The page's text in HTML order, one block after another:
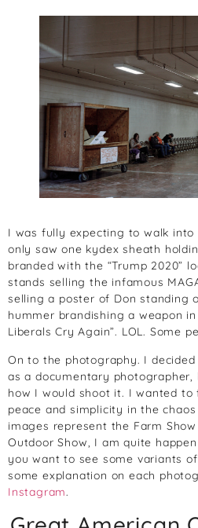
I was fully expecting to walk into
only saw one kydex sheath
branded with the “Trump 2020”
stands selling the infamous
selling a poster of Don standing
hummer brandishing a weapon
Liberals Cry Again”. LOL. Some
On to the photography. I
as a documentary
how I would shoot it. I wanted
peace and simplicity in the
images represent the Farm
Outdoor Show, I am quite
you want to see some variants
some explanation on each
Instagram.